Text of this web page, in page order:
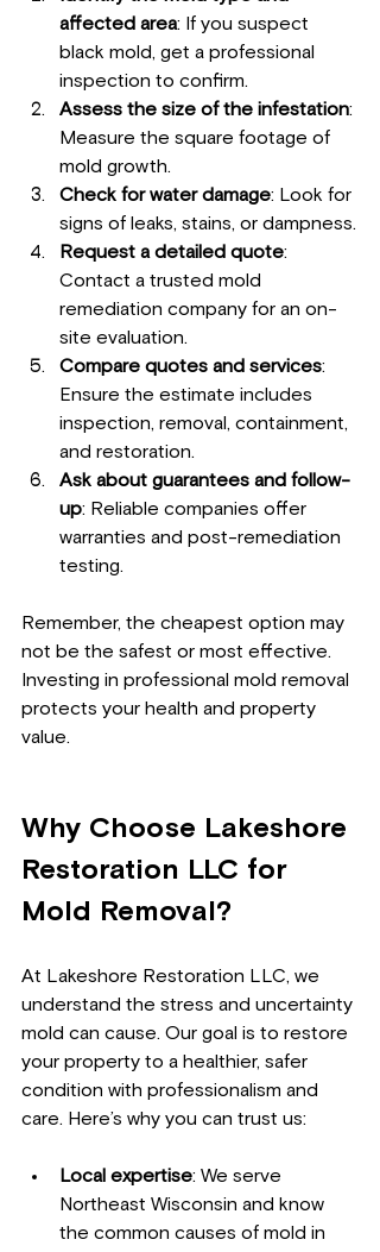
affected area: If you suspect
black mold, get a professional
inspection to confirm.
Assess the size of the infestation:
Measure the square footage of
mold growth.
Check for water damage: Look for
signs of leaks, stains, or dampness.
Request a detailed quote:
Contact a trusted mold
remediation company for an on-
site evaluation.
Compare quotes and services:
Ensure the estimate includes
inspection, removal, containment,
and restoration.
Ask about guarantees and follow-
up: Reliable companies offer
warranties and post-remediation
testing.
Remember, the cheapest option may
not be the safest or most effective.
Investing in professional mold removal
protects your health and property
value.
Why Choose Lakeshore
Restoration LLC for
Mold Removal?
At Lakeshore Restoration LLC, we
understand the stress and uncertainty
mold can cause. Our goal is to restore
your property to a healthier, safer
condition with professionalism and
care. Here’s why you can trust us:
Local expertise: We serve
Northeast Wisconsin and know
the common causes of mold in